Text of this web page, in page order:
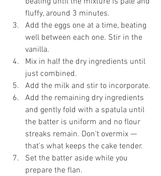
fluffy, around 3 minutes.
Add the eggs one at a time, beating
well between each one. Stir in the
vanilla.
Mix in half the dry ingredients until
just combined.
Add the milk and stir to incorporate.
Add the remaining dry ingredients
and gently fold with a spatula until
the batter is uniform and no flour
streaks remain. Don't overmix —
that's what keeps the cake tender.
Set the batter aside while you
prepare the flan.